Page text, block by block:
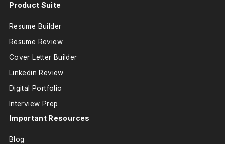
Product Suite
Resume Builder
Resume Review
Cover Letter Builder
Linkedin Review
Digital Portfolio
Interview Prep
Important Resources
Blog